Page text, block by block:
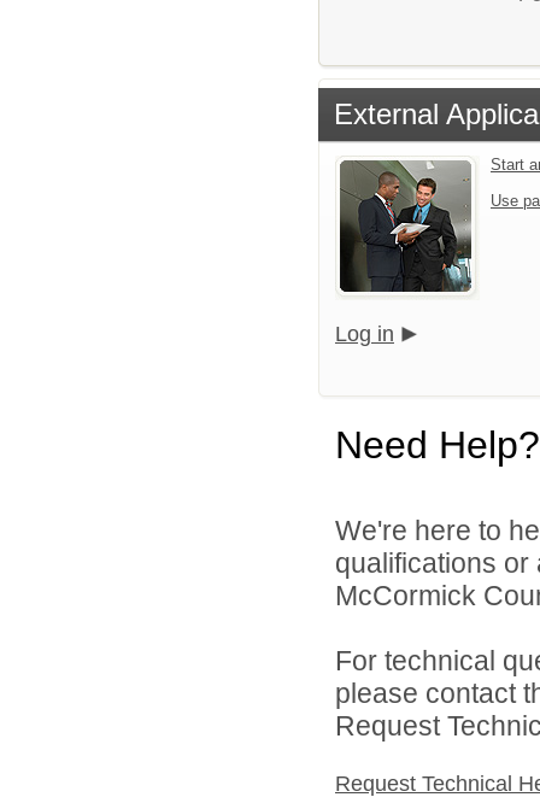
External
Start
Use
Log in
Need Help?
We're here to
qualifications
McCormick
For technical
please contact
Request
Request Technical